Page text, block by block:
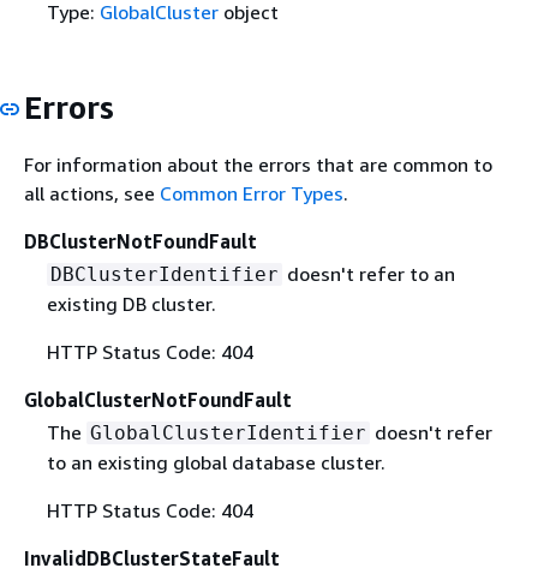
Type: GlobalClusterobject
Errors
For information about the errors that are common to
all actions, see Common Error Types.
DBClusterNotFoundFault
DBClusterIdentifier doesn't refer to an
existing DB cluster.
HTTP Status Code: 404
GlobalClusterNotFoundFault
The GlobalClusterIdentifier doesn't refer
to an existing global database cluster.
HTTP Status Code: 404
InvalidDBClusterStateFault